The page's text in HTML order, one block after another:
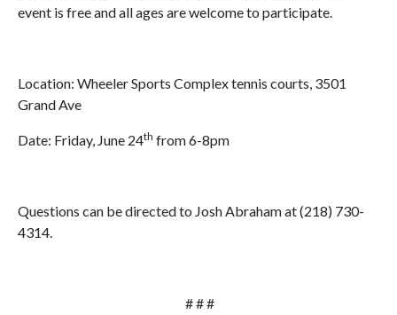
event is free and all ages are welcome to participate.
Location: Wheeler Sports Complex tennis courts, 3501
Grand Ave
Date: Friday, June 24th from 6-8pm
Questions can be directed to Josh Abraham at (218) 730-
4314.
# # #